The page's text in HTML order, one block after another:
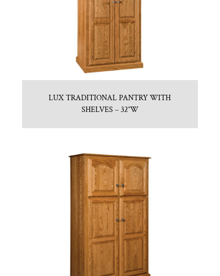
LUX TRADITIONAL PANTRY WITH
SHELVES – 32″W